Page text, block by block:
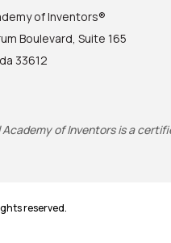
of Inventors®
Boulevard, Suite165
33612
Academy of Inventors is a
reserved.